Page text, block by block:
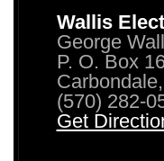
Wallis
George
P. O. Box
(570) 282-
Get